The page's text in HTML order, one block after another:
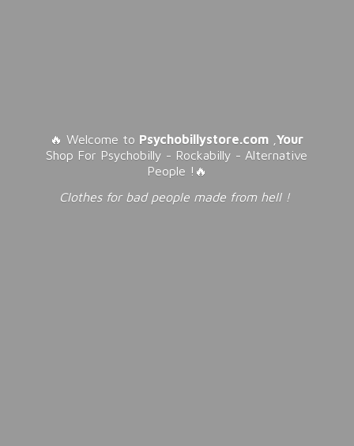
🔥 Welcome to Psychobillystore.com ,Your
Shop For Psychobilly - Rockabilly - Alternative
People !🔥
Clothes for bad people made from hell !